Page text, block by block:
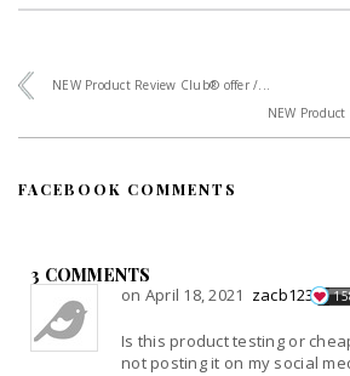
NEW Product Review Club® offer /...
NEW
FACEBOOK COMMENTS
3 COMMENTS
on April 18, 2021 zacb123
Is this product testing or
not posting it on my social